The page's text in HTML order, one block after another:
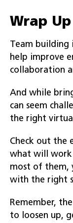
Wrap Up
Team building
help improve
collaboration
And while
can seem
the right
Check out the
what will work
most of them,
with the right
Remember,
to loosen up,